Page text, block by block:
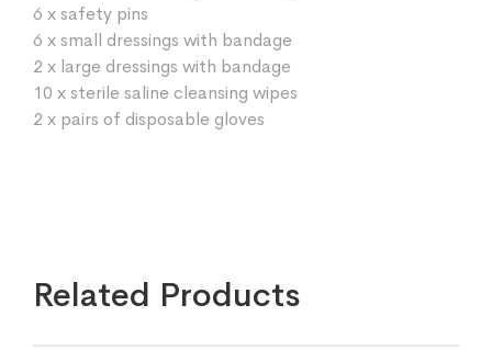
6 x safety pins
6 x small dressings with bandage
2 x large dressings with bandage
10 x sterile saline cleansing wipes
2 x pairs of disposable gloves
Related Products